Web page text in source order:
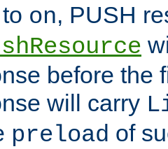
on, PUSH
before the
will carry
preload of